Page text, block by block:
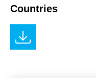
Countries